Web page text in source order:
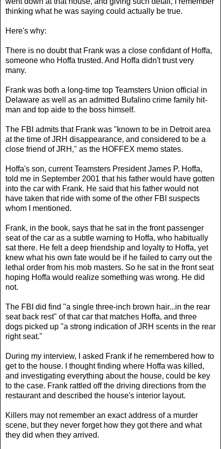
thinking what he was saying could actually be true.
Here's why:
There is no doubt that Frank was a close confidant of Hoffa,
someone who Hoffa trusted. And Hoffa didn't trust very
many.
Frank was both a long-time top Teamsters Union official in
Delaware as well as an admitted Bufalino crime family hit-
man and top aide to the boss himself.
The FBI admits that Frank was "known to be in Detroit area
at the time of JRH disappearance, and considered to be a
close friend of JRH," as the HOFFEX memo states.
Hoffa's son, current Teamsters President James P. Hoffa,
told me in September 2001 that his father would have gotten
into the car with Frank. He said that his father would not
have taken that ride with some of the other FBI suspects
whom I mentioned.
Frank, in the book, says that he sat in the front passenger
seat of the car as a subtle warning to Hoffa, who habitually
sat there. He felt a deep friendship and loyalty to Hoffa, yet
knew what his own fate would be if he failed to carry out the
lethal order from his mob masters. So he sat in the front seat
hoping Hoffa would realize something was wrong. He did
not.
The FBI did find "a single three-inch brown hair...in the rear
seat back rest" of that car that matches Hoffa, and three
dogs picked up "a strong indication of JRH scents in the rear
right seat."
During my interview, I asked Frank if he remembered how to
get to the house. I thought finding where Hoffa was killed,
and investigating everything about the house, could be key
to the case. Frank rattled off the driving directions from the
restaurant and described the house's interior layout.
Killers may not remember an exact address of a murder
scene, but they never forget how they got there and what
they did when they arrived.